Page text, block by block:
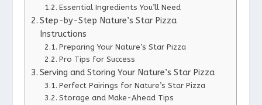
Essential Ingredients You’ll Need
Step-by-Step Nature’s Star Pizza
Instructions
Preparing Your Nature’s Star Pizza
Pro Tips for Success
Serving and Storing Your Nature’s Star Pizza
Perfect Pairings for Nature’s Star Pizza
Storage and Make-Ahead Tips